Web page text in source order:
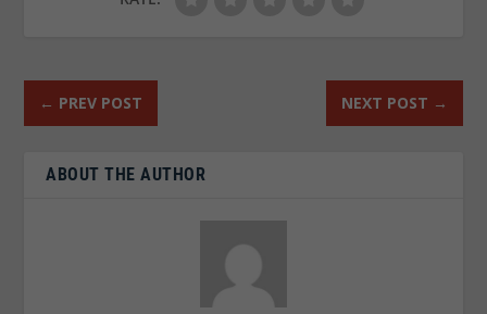
← PREV POST NEXT POST →
ABOUT THE AUTHOR